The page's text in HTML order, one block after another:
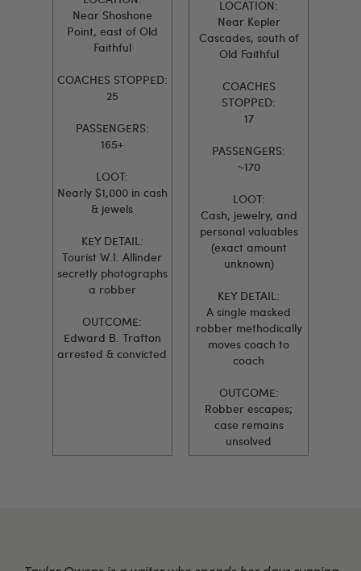
Near Shoshone
Point, east of Old
Faithful
COACHES STOPPED:
25
PASSENGERS:
165+
LOOT:
Nearly $1,000 in cash
& jewels
KEY DETAIL:
Tourist W.I. Allinder
secretly photographs
a robber
OUTCOME:
Edward B. Trafton
arrested & convicted
LOCATION:
Near Kepler
Cascades, south of
Old Faithful
COACHES
STOPPED:
17
PASSENGERS:
~170
LOOT:
Cash, jewelry, and
personal valuables
(exact amount
unknown)
KEY DETAIL:
A single masked
robber methodically
moves coach to
coach
OUTCOME:
Robber escapes;
case remains
unsolved